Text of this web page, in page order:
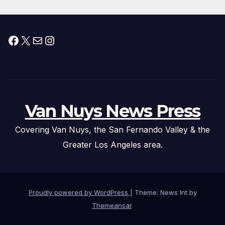
Facebook
X MailInstagram
Van Nuys News Press
Covering Van Nuys, the San Fernando Valley & the
Greater Los Angeles area.
Proudly powered by WordPress
Theme: News Int by
Themeansar.